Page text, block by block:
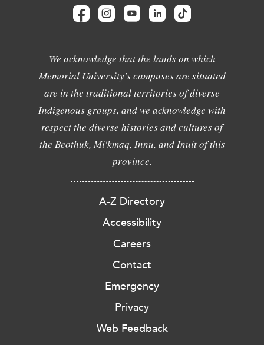
We acknowledge that the lands on which
Memorial University's campuses are situated
are in the traditional territories of diverse
Indigenous groups, and we acknowledge with
respect the diverse histories and cultures of
the Beothuk, Mi'kmaq, Innu, and Inuit of this
province.
A-Z Directory
Accessibility
Careers
Contact
Emergency
Privacy
Web Feedback